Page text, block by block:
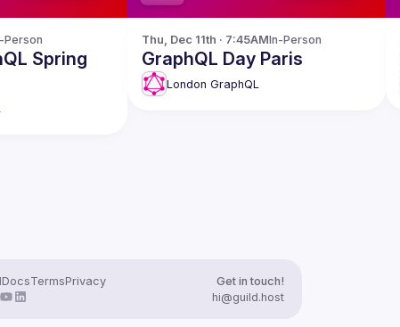
Person
Spring
Thu, Dec 11th · 7:45AMIn-Person
GraphQL Day Paris
London GraphQL
DocsTermsPrivacy
Get in touch!
hi@guild.host